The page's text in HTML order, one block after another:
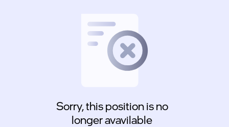
Sorry, this position is no
longer avavilable